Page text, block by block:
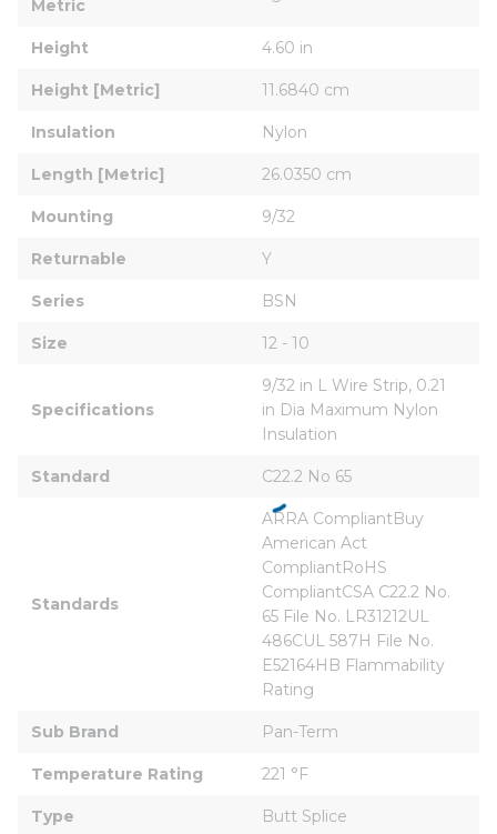
Metric
Height 4.60 in
Height [Metric] 11.6840 cm
Insulation Nylon
Length [Metric] 26.0350 cm
Mounting 9/32
Returnable Y
Series BSN
Size 12 - 10
Specifications
9/32 in L Wire Strip, 0.21
in Dia Maximum Nylon
Insulation
Standard C22.2 No 65
Standards
ARRA CompliantBuy
American Act
CompliantRoHS
CompliantCSA C22.2 No.
65 File No. LR31212UL
486CUL 587H File No.
E52164HB Flammability
Rating
Sub Brand Pan-Term
Temperature Rating 221 °F
Type Butt Splice